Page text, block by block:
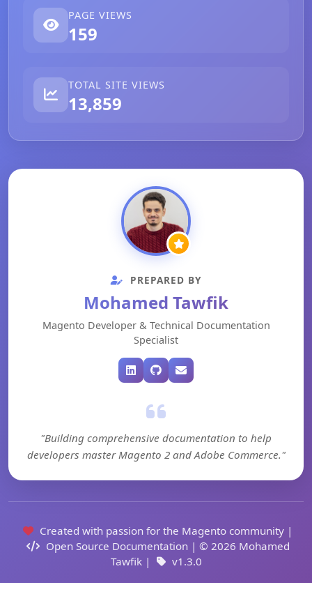
PAGE VIEWS
159
TOTAL SITE VIEWS
13,859
PREPARED BY
Mohamed Tawfik
Magento Developer & Technical Documentation
Specialist
"Building comprehensive documentation to help
developers master Magento 2 and Adobe Commerce."
Created with passion for the Magento community |
Open Source Documentation | © 2026 Mohamed
Tawfik |
v1.3.0